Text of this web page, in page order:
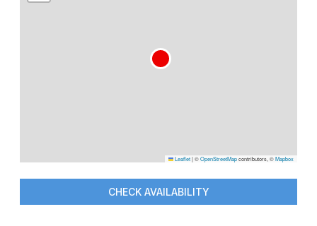
Leaflet|©OpenStreetMapcontributors, ©Mapbox
CHECK AVAILABILITY